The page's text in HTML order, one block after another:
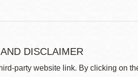
DISCLAIMER
party website link. By clicking on